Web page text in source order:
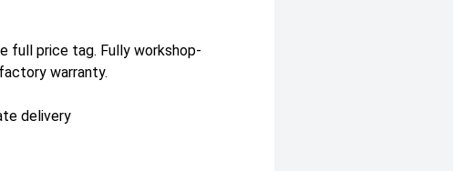
full price tag. Fully workshop-
warranty.
delivery